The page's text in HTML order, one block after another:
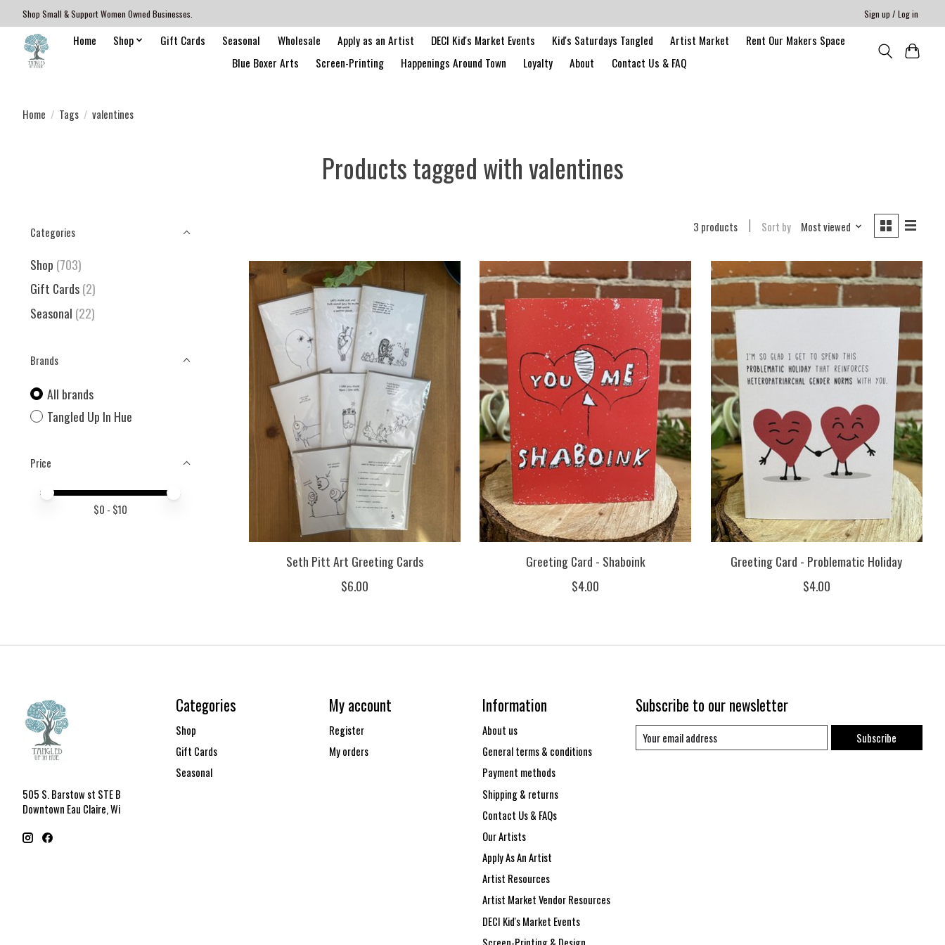
Shop Small & Support Women Owned Businesses. Sign up / Log in
Home Shop Gift Cards Seasonal Wholesale Apply as an Artist DECI Kid's Market Events Kid's Saturdays Tangled Artist Market
Rent Our Makers Space
Blue Boxer Arts
Screen-Printing Happenings Around Town Loyalty About Contact Us & FAQ
Home / Tags / valentines
Products tagged with valentines
Categories
Shop (703)
Gift Cards(2)
Seasonal (22)
Brands
All brands
Tangled Up In Hue
Price
Price minimum value
Price maximum value
$0 - $10
3 products Sort by Most viewed
Seth Pitt Art Greeting Cards
$6.00
Greeting Card - Shaboink
$4.00
Greeting Card - Problematic Holiday
$4.00
505 S. Barstow st STE B
Downtown Eau Claire, Wi
Categories
Shop
Gift Cards
Seasonal
My account
Register
My orders
Information
About us
General terms & conditions
Payment methods
Shipping & returns
Contact Us & FAQs
Our Artists
Apply As An Artist
Artist Resources
Artist Market Vendor Resources
DECI Kid's Market Events
Subscribe to our newsletter
Subscribe